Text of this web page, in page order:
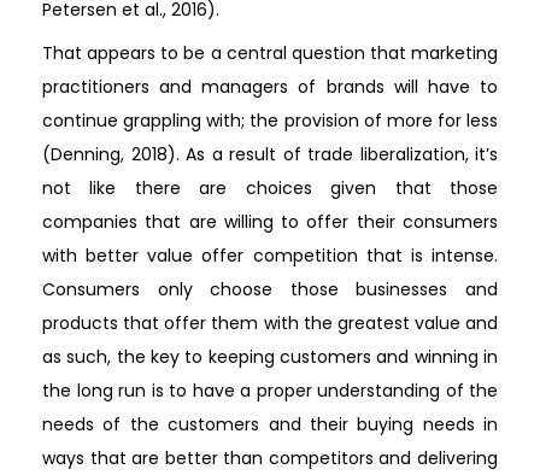
Petersen et al., 2016).
That appears to be a central question that marketing
practitioners and managers of brands will have to
continue grappling with; the provision of more for less
(Denning, 2018). As a result of trade liberalization, it’s
not like there are choices given that those
companies that are willing to offer their consumers
with better value offer competition that is intense.
Consumers only choose those businesses and
products that offer them with the greatest value and
as such, the key to keeping customers and winning in
the long run is to have a proper understanding of the
needs of the customers and their buying needs in
ways that are better than competitors and delivering